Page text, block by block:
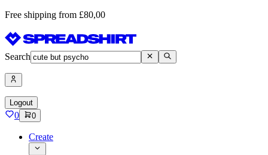
Free shipping from £80,00
Search
Logout
0 0
Create